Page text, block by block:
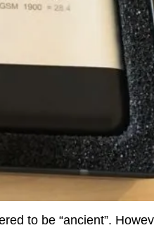
to be “ancient”.